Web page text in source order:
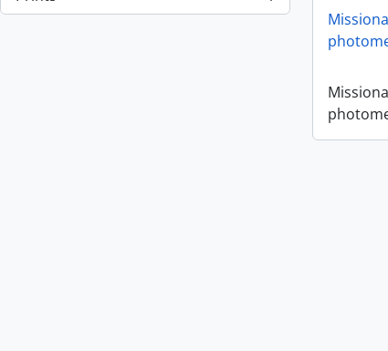
, 1 results